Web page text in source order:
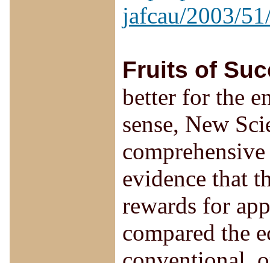
jafcau/2003/
Fruits of
better for the
sense, New
evidence that
rewards for
compared the